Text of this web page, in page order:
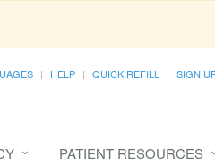
HELP QUICK REFILL SIGN
PATIENT RESOURCES